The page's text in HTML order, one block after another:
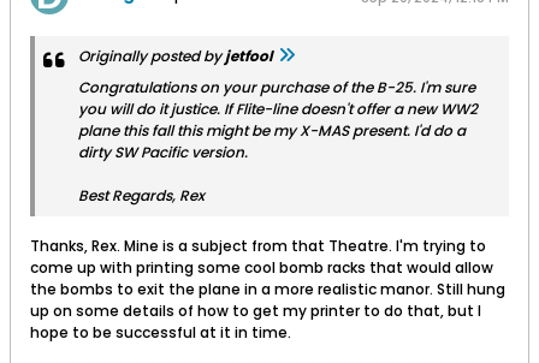
Originally posted byjetfool
Congratulations on your purchase of the B-25. I'm sure
you will do it justice. If Flite-line doesn't offer a new WW2
plane this fall this might be my X-MAS present. I'd do a
dirty SW Pacific version.
Best Regards, Rex
Thanks, Rex. Mine is a subject from that Theatre. I'm trying to
come up with printing some cool bomb racks that would allow
the bombs to exit the plane in a more realistic manor. Still hung
up on some details of how to get my printer to do that, but I
hope to be successful at it in time.